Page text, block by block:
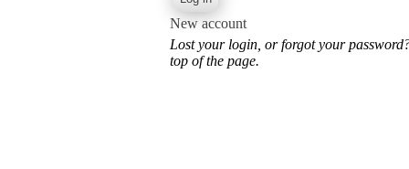
New account
Lost your login, or forgot your
top of the page.